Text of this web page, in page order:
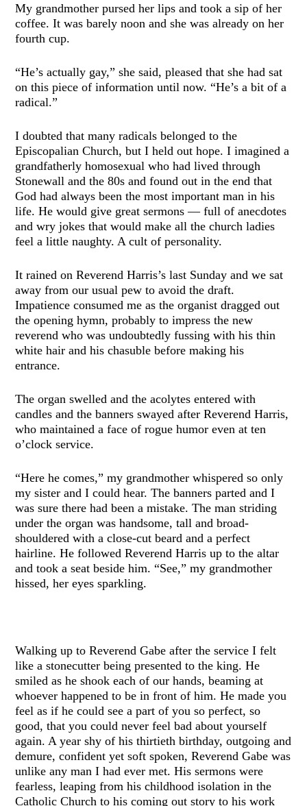
My grandmother pursed her lips and took a sip of her
coffee. It was barely noon and she was already on her
fourth cup.
“He’s actually gay,” she said, pleased that she had sat
on this piece of information until now. “He’s a bit of a
radical.”
I doubted that many radicals belonged to the
Episcopalian Church, but I held out hope. I imagined a
grandfatherly homosexual who had lived through
Stonewall and the 80s and found out in the end that
God had always been the most important man in his
life. He would give great sermons — full of anecdotes
and wry jokes that would make all the church ladies
feel a little naughty. A cult of personality.
It rained on Reverend Harris’s last Sunday and we sat
away from our usual pew to avoid the draft.
Impatience consumed me as the organist dragged out
the opening hymn, probably to impress the new
reverend who was undoubtedly fussing with his thin
white hair and his chasuble before making his
entrance.
The organ swelled and the acolytes entered with
candles and the banners swayed after Reverend Harris,
who maintained a face of rogue humor even at ten
o’clock service.
“Here he comes,” my grandmother whispered so only
my sister and I could hear. The banners parted and I
was sure there had been a mistake. The man striding
under the organ was handsome, tall and broad-
shouldered with a close-cut beard and a perfect
hairline. He followed Reverend Harris up to the altar
and took a seat beside him. “See,” my grandmother
hissed, her eyes sparkling.
Walking up to Reverend Gabe after the service I felt
like a stonecutter being presented to the king. He
smiled as he shook each of our hands, beaming at
whoever happened to be in front of him. He made you
feel as if he could see a part of you so perfect, so
good, that you could never feel bad about yourself
again. A year shy of his thirtieth birthday, outgoing and
demure, confident yet soft spoken, Reverend Gabe was
unlike any man I had ever met. His sermons were
fearless, leaping from his childhood isolation in the
Catholic Church to his coming out story to his work